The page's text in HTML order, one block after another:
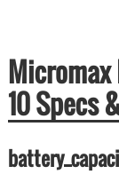
Micromax
10 Specs